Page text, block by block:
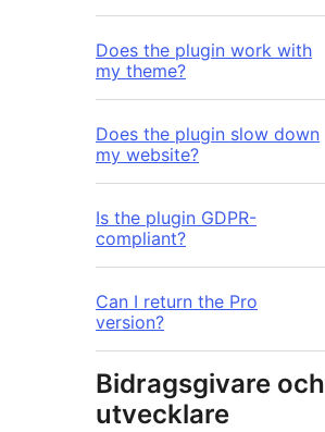
Does the plugin work with
my theme?
Does the plugin slow down
my website?
Is the plugin GDPR-
compliant?
Can I return the Pro
version?
Bidragsgivare och
utvecklare